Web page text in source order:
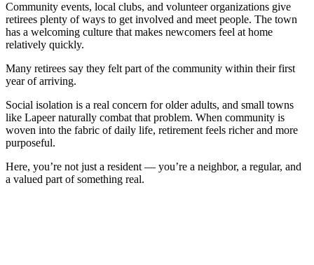
Community events, local clubs, and volunteer organizations give
retirees plenty of ways to get involved and meet people. The town
has a welcoming culture that makes newcomers feel at home
relatively quickly.
Many retirees say they felt part of the community within their first
year of arriving.
Social isolation is a real concern for older adults, and small towns
like Lapeer naturally combat that problem. When community is
woven into the fabric of daily life, retirement feels richer and more
purposeful.
Here, you’re not just a resident — you’re a neighbor, a regular, and
a valued part of something real.